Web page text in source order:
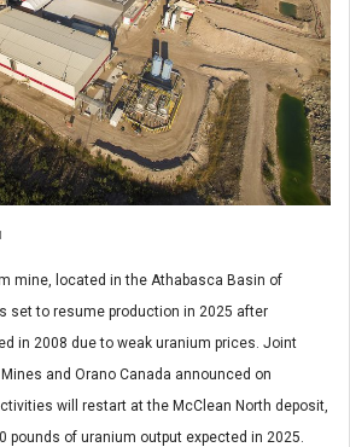
mine, located in the Athabasca Basin of
set to resume production in 2025 after
in 2008 due to weak uranium prices. Joint
and Orano Canada announced on
will restart at the McClean North deposit,
pounds of uranium output expected in 2025.